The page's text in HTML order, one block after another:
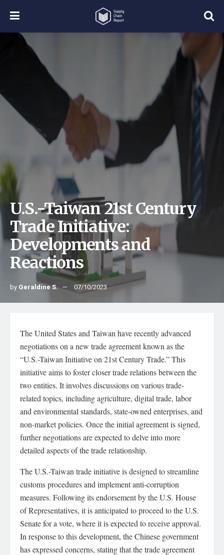
U.S.-Taiwan 21st Century
Trade Initiative:
Developments and
Reactions
by Geraldine S. 07/10/2023
The United States and Taiwan have recently advanced
negotiations on a new trade agreement known as the
“U.S.-Taiwan Initiative on 21st Century Trade.” This
initiative aims to foster closer trade relations between the
two entities. It involves discussions on various trade-
related topics, including agriculture, digital trade, labor
and environmental standards, state-owned enterprises, and
non-market policies. Once the initial agreement is signed,
further negotiations are expected to delve into more
detailed aspects of the trade relationship.
The U.S.-Taiwan trade initiative is designed to streamline
customs procedures and implement anti-corruption
measures. Following its endorsement by the U.S. House
of Representatives, it is anticipated to proceed to the U.S.
Senate for a vote, where it is expected to receive approval.
In response to this development, the Chinese government
has expressed concerns, stating that the trade agreement